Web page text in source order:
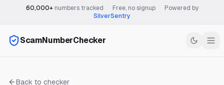
60,000+numbers tracked Free, no signup
Powered by
SilverSentry
ScamNumberChecker
Back to checker